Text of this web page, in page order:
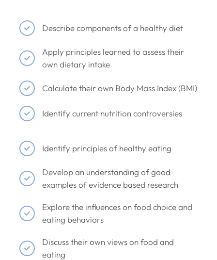
Describe components of a healthy diet
Apply principles learned to assess their
own dietary intake
Calculate their own Body Mass Index (BMI)
Identify current nutrition controversies
Identify principles of healthy eating
Develop an understanding of good
examples of evidence based research
Explore the influences on food choice and
eating behaviors
Discuss their own views on food and
eating